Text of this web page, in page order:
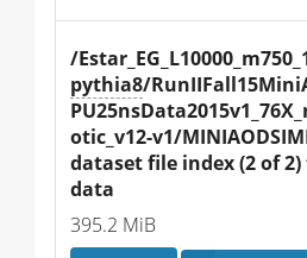
/
pythia8/
otic_v12-v1/
dataset file index (2 of 2)
data
395.2 MiB